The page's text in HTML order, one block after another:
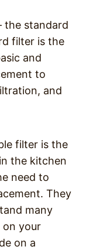
the standard
filter is the
and
to
and
filter is the
the kitchen
need to
They
many
on your
on a